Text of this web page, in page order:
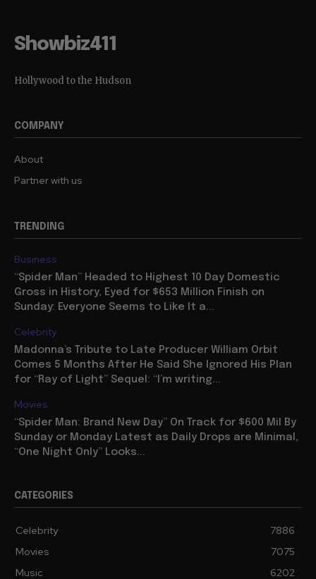
Showbiz411
Hollywood to the Hudson
COMPANY
About
Partner with us
TRENDING
Business
“Spider Man” Headed to Highest 10 Day Domestic
Gross in History, Eyed for $653 Million Finish on
Sunday: Everyone Seems to Like It a...
Celebrity
Madonna’s Tribute to Late Producer William Orbit
Comes 5 Months After He Said She Ignored His Plan
for “Ray of Light” Sequel: “I’m writing...
Movies
“Spider Man: Brand New Day” On Track for $600 Mil By
Sunday or Monday Latest as Daily Drops are Minimal,
“One Night Only” Looks...
CATEGORIES
Celebrity
7886
Movies
7075
Music
6202